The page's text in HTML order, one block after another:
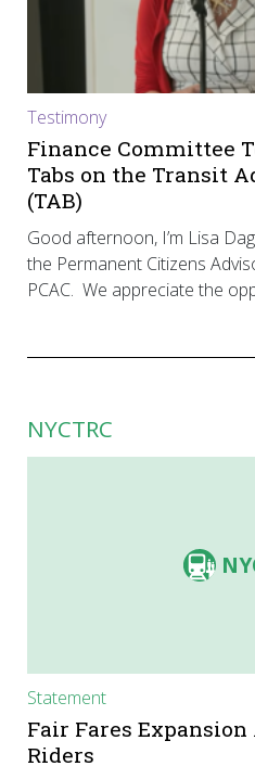
Testimony
Finance Committee
Tabs on the Transit
(TAB)
Good afternoon, I’m Lisa
the Permanent Citizens
PCAC. We appreciate the
NYCTRC
Statement
Fair Fares
Riders